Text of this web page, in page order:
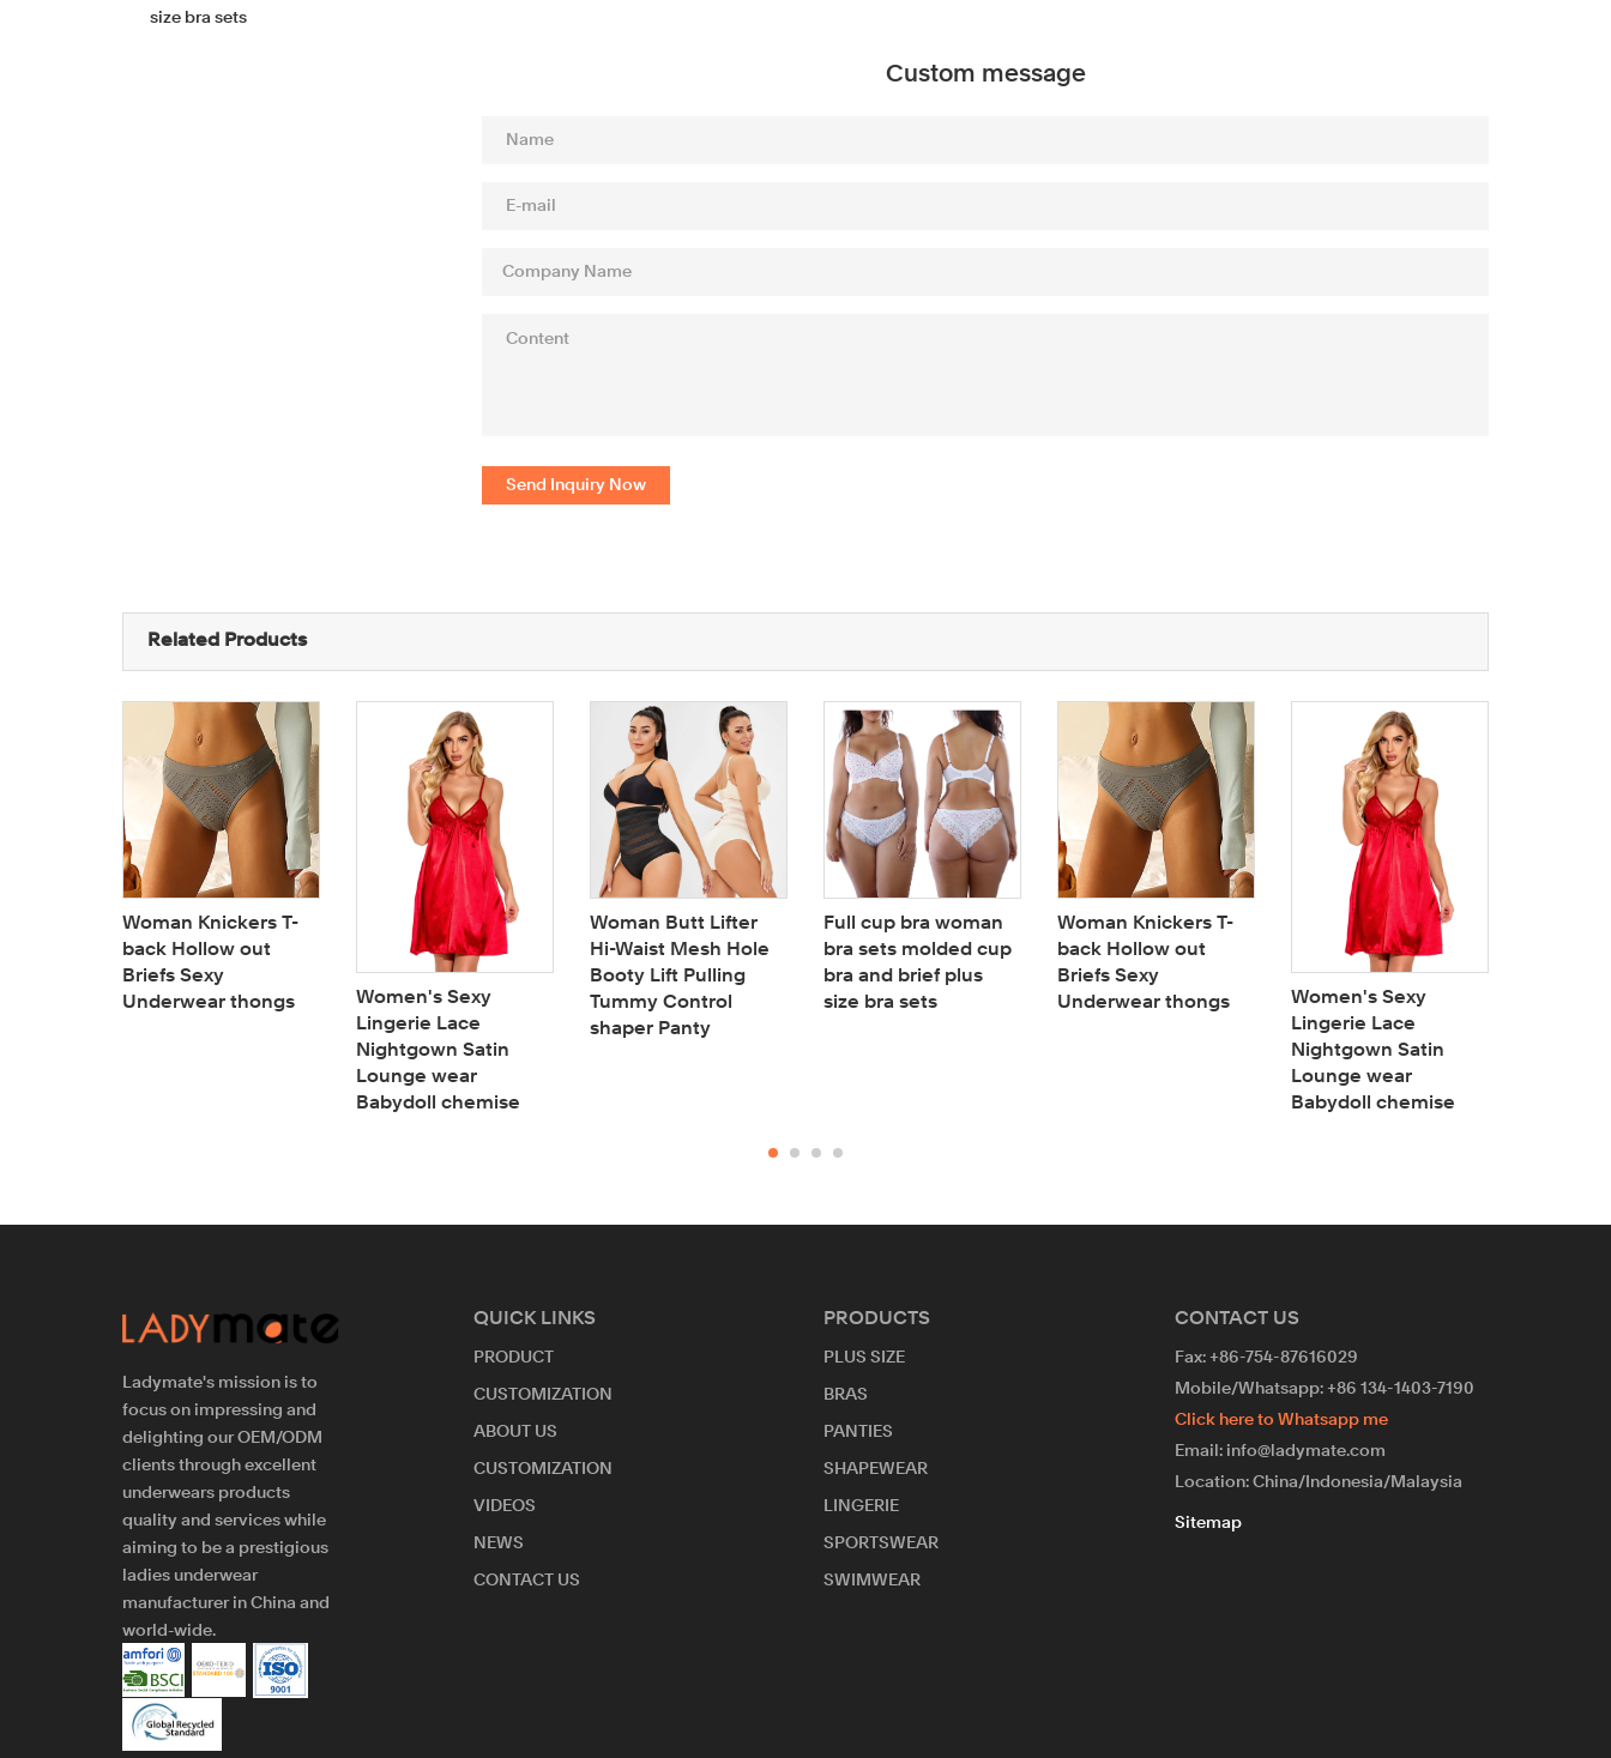
size bra sets
Custom message
Send Inquiry Now
Related Products
Woman Knickers T-
back Hollow out
Briefs Sexy
Underwear thongs
Women's Sexy
Lingerie Lace
Nightgown Satin
Lounge wear
Babydoll chemise
Woman Butt Lifter
Hi-Waist Mesh Hole
Booty Lift Pulling
Tummy Control
shaper Panty
Full cup bra woman
bra sets molded cup
bra and brief plus
size bra sets
Woman Knickers T-
back Hollow out
Briefs Sexy
Underwear thongs
Women's Sexy
Lingerie Lace
Nightgown Satin
Lounge wear
Babydoll chemise
Ladymate's mission is to
focus on impressing and
delighting our OEM/ODM
clients through excellent
underwears products
quality and services while
aiming to be a prestigious
ladies underwear
manufacturer in China and
world-wide.
QUICK LINKS
PRODUCT
CUSTOMIZATION
ABOUT US
CUSTOMIZATION
VIDEOS
NEWS
CONTACT US
PRODUCTS
PLUS SIZE
BRAS
PANTIES
SHAPEWEAR
LINGERIE
SPORTSWEAR
SWIMWEAR
CONTACT US
Fax: +86-754-87616029
Mobile/Whatsapp: +86 134-1403-7190
Click here to Whatsapp me
Email: info@ladymate.com
Location: China/Indonesia/Malaysia
Sitemap